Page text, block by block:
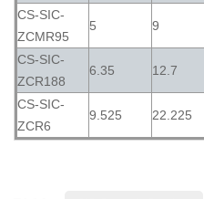
CS-SIC-
ZCMR95
5 9
CS-SIC-
ZCR188
6.35 12.7
CS-SIC-
ZCR6
9.525 22.225